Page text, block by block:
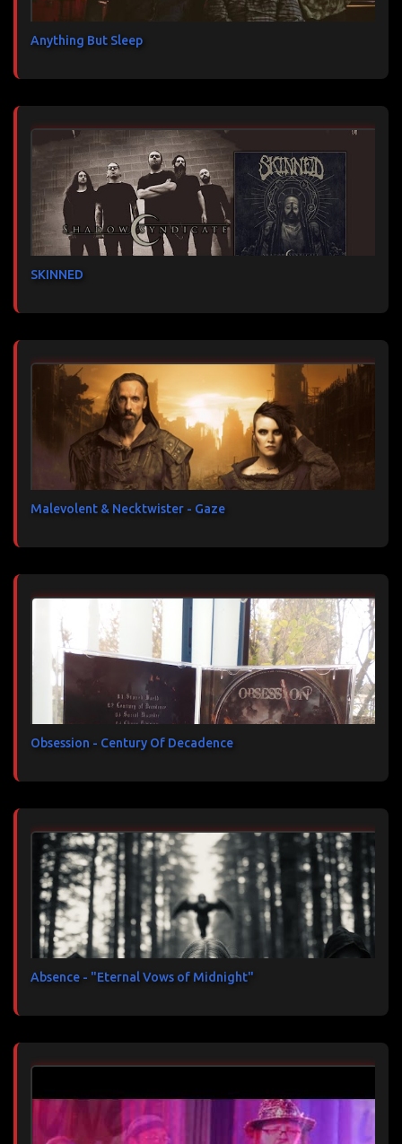
Anything But Sleep
SKINNED
Malevolent & Necktwister - Gaze
Obsession - Century Of Decadence
Absence - "Eternal Vows of Midnight"